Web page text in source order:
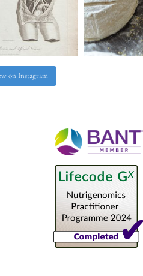
on Instagram